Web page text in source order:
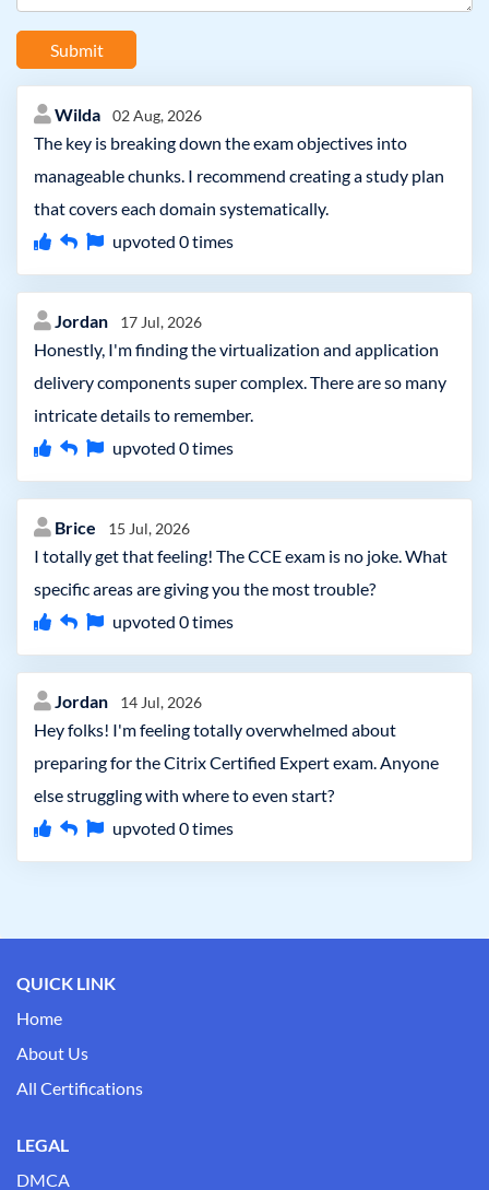
Submit
Wilda 02 Aug, 2026
The key is breaking down the exam objectives into
manageable chunks. I recommend creating a study plan
that covers each domain systematically.
upvoted 0times
Jordan 17 Jul, 2026
Honestly, I'm finding the virtualization and application
delivery components super complex. There are so many
intricate details to remember.
upvoted 0times
Brice 15 Jul, 2026
I totally get that feeling! The CCE exam is no joke. What
specific areas are giving you the most trouble?
upvoted 0times
Jordan 14 Jul, 2026
Hey folks! I'm feeling totally overwhelmed about
preparing for the Citrix Certified Expert exam. Anyone
else struggling with where to even start?
upvoted 0times
QUICK LINK
Home
About Us
All Certifications
LEGAL
DMCA